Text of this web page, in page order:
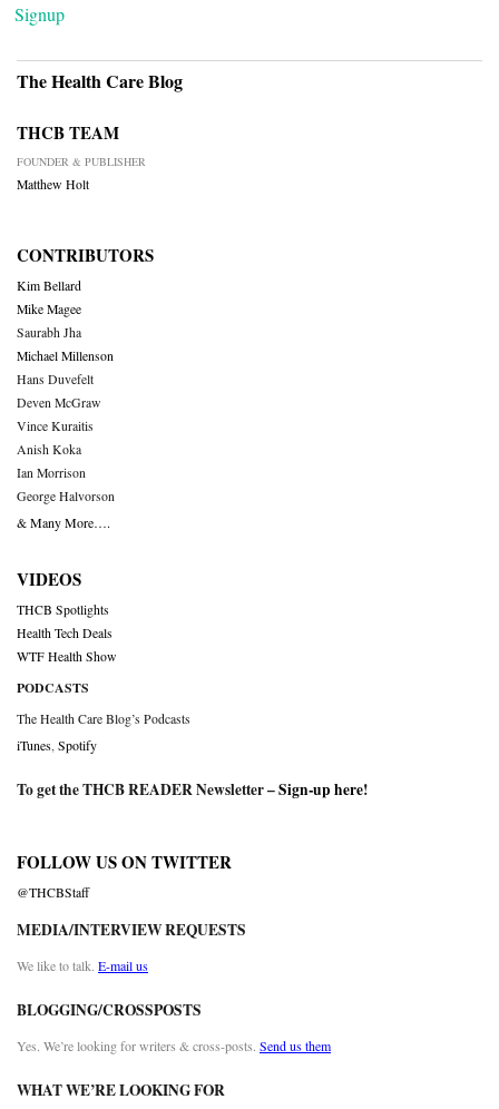
Signup
The Health Care Blog
THCB TEAM
FOUNDER & PUBLISHER
Matthew Holt
CONTRIBUTORS
Kim Bellard
Mike Magee
Saurabh Jha
Michael Millenson
Hans Duvefelt
Deven McGraw
Vince Kuraitis
Anish Koka
Ian Morrison
George Halvorson
& Many More….
VIDEOS
THCB Spotlights
Health Tech Deals
WTF Health Show
PODCASTS
The Health Care Blog’s Podcasts
iTunes Spotify
To get the THCB READER Newsletter –Sign-up here!
FOLLOW US ON TWITTER
@THCBStaff
MEDIA/INTERVIEW REQUESTS
We like to talk. E-mail us
BLOGGING/CROSSPOSTS
Yes. We’re looking for writers & cross-posts. Send us them
WHAT WE’RE LOOKING FOR